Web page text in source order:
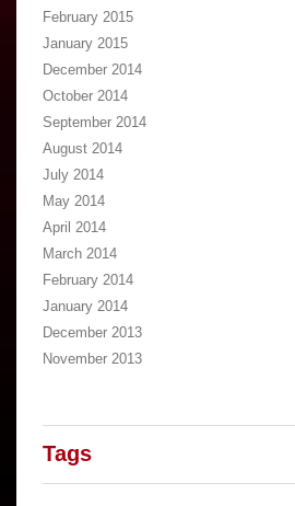
February 2015
January 2015
December 2014
October 2014
September 2014
August 2014
July 2014
May 2014
April 2014
March 2014
February 2014
January 2014
December 2013
November 2013
Tags